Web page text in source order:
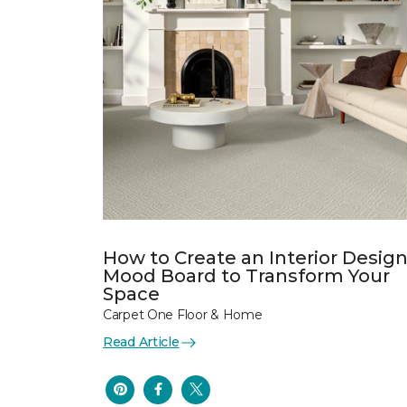
How to Create an Interior Design
Mood Board to Transform Your
Space
Carpet One Floor & Home
Read Article